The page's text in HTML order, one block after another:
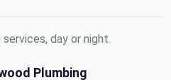
day or night.
Plumbing